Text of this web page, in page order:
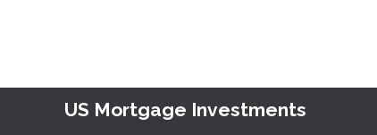
US Mortgage Investments